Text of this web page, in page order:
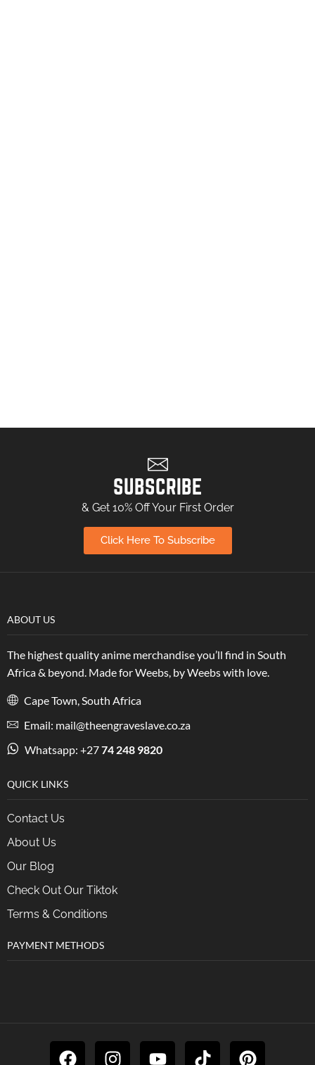
SUBSCRIBE
& Get 10% Off Your First Order
Click Here To Subscribe
ABOUT US
The highest quality anime merchandise you’ll find in South
Africa & beyond. Made for Weebs, by Weebs with love.
Cape Town, South Africa
Email: mail@theengraveslave.co.za
Whatsapp: +2774 248 9820
QUICK LINKS
Contact Us
About Us
Our Blog
Check Out Our Tiktok
Terms & Conditions
PAYMENT METHODS